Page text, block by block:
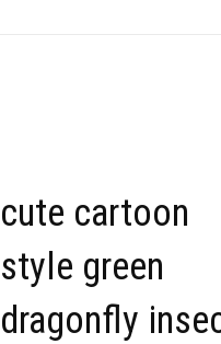
cute cartoon
style green
dragonfly